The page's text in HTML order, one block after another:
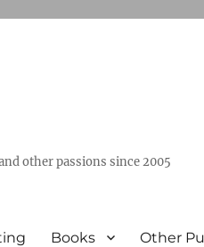
other passions since 2005
Books Other